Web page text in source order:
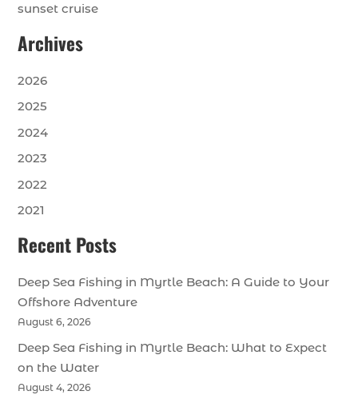
sunset cruise
Archives
2026
2025
2024
2023
2022
2021
Recent Posts
Deep Sea Fishing in Myrtle Beach: A Guide to Your
Offshore Adventure
August 6, 2026
Deep Sea Fishing in Myrtle Beach: What to Expect
on the Water
August 4, 2026